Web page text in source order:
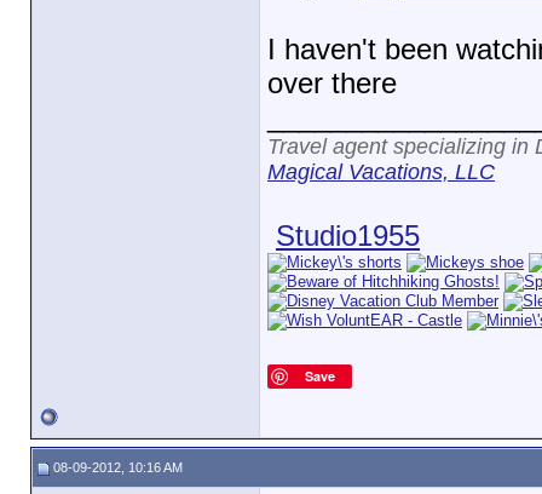
I haven't been
over there
Travel agent specializing in
Magical Vacations, LLC
Studio1955
Save
08-09-2012, 10:16 AM